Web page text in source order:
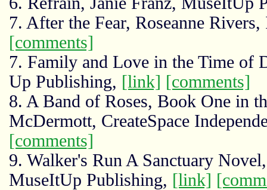
7. After the Fear, Roseanne
[comments]
7. Family and Love in the Time of
Up Publishing, [link] [comments]
8. A Band of Roses, Book One in
McDermott, CreateSpace
[comments]
9. Walker's Run A Sanctuary
MuseItUp Publishing, [link]